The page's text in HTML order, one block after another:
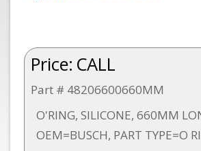
Price: CALL
Part # 48206600660MM
O'RING, SILICONE, 660MM
OEM=BUSCH, PART TYPE=O